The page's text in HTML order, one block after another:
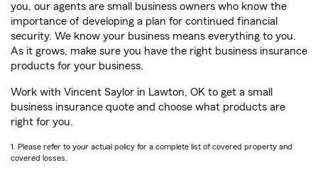
you, our agents are small business owners who know the
importance of developing a plan for continued financial
security. We know your business means everything to you.
As it grows, make sure you have the right business insurance
products for your business.
Work with Vincent Saylor in Lawton, OK to get a small
business insurance quote and choose what products are
right for you.
1. Please refer to your actual policy for a complete list of covered property and
covered losses.